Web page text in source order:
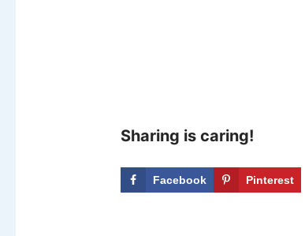
Sharing is caring!
Facebook Pinterest